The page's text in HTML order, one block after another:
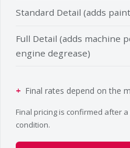
Standard Detail (adds
Full Detail (adds machine
engine degrease)
Final rates depend on the
Final pricing is confirmed after
condition.